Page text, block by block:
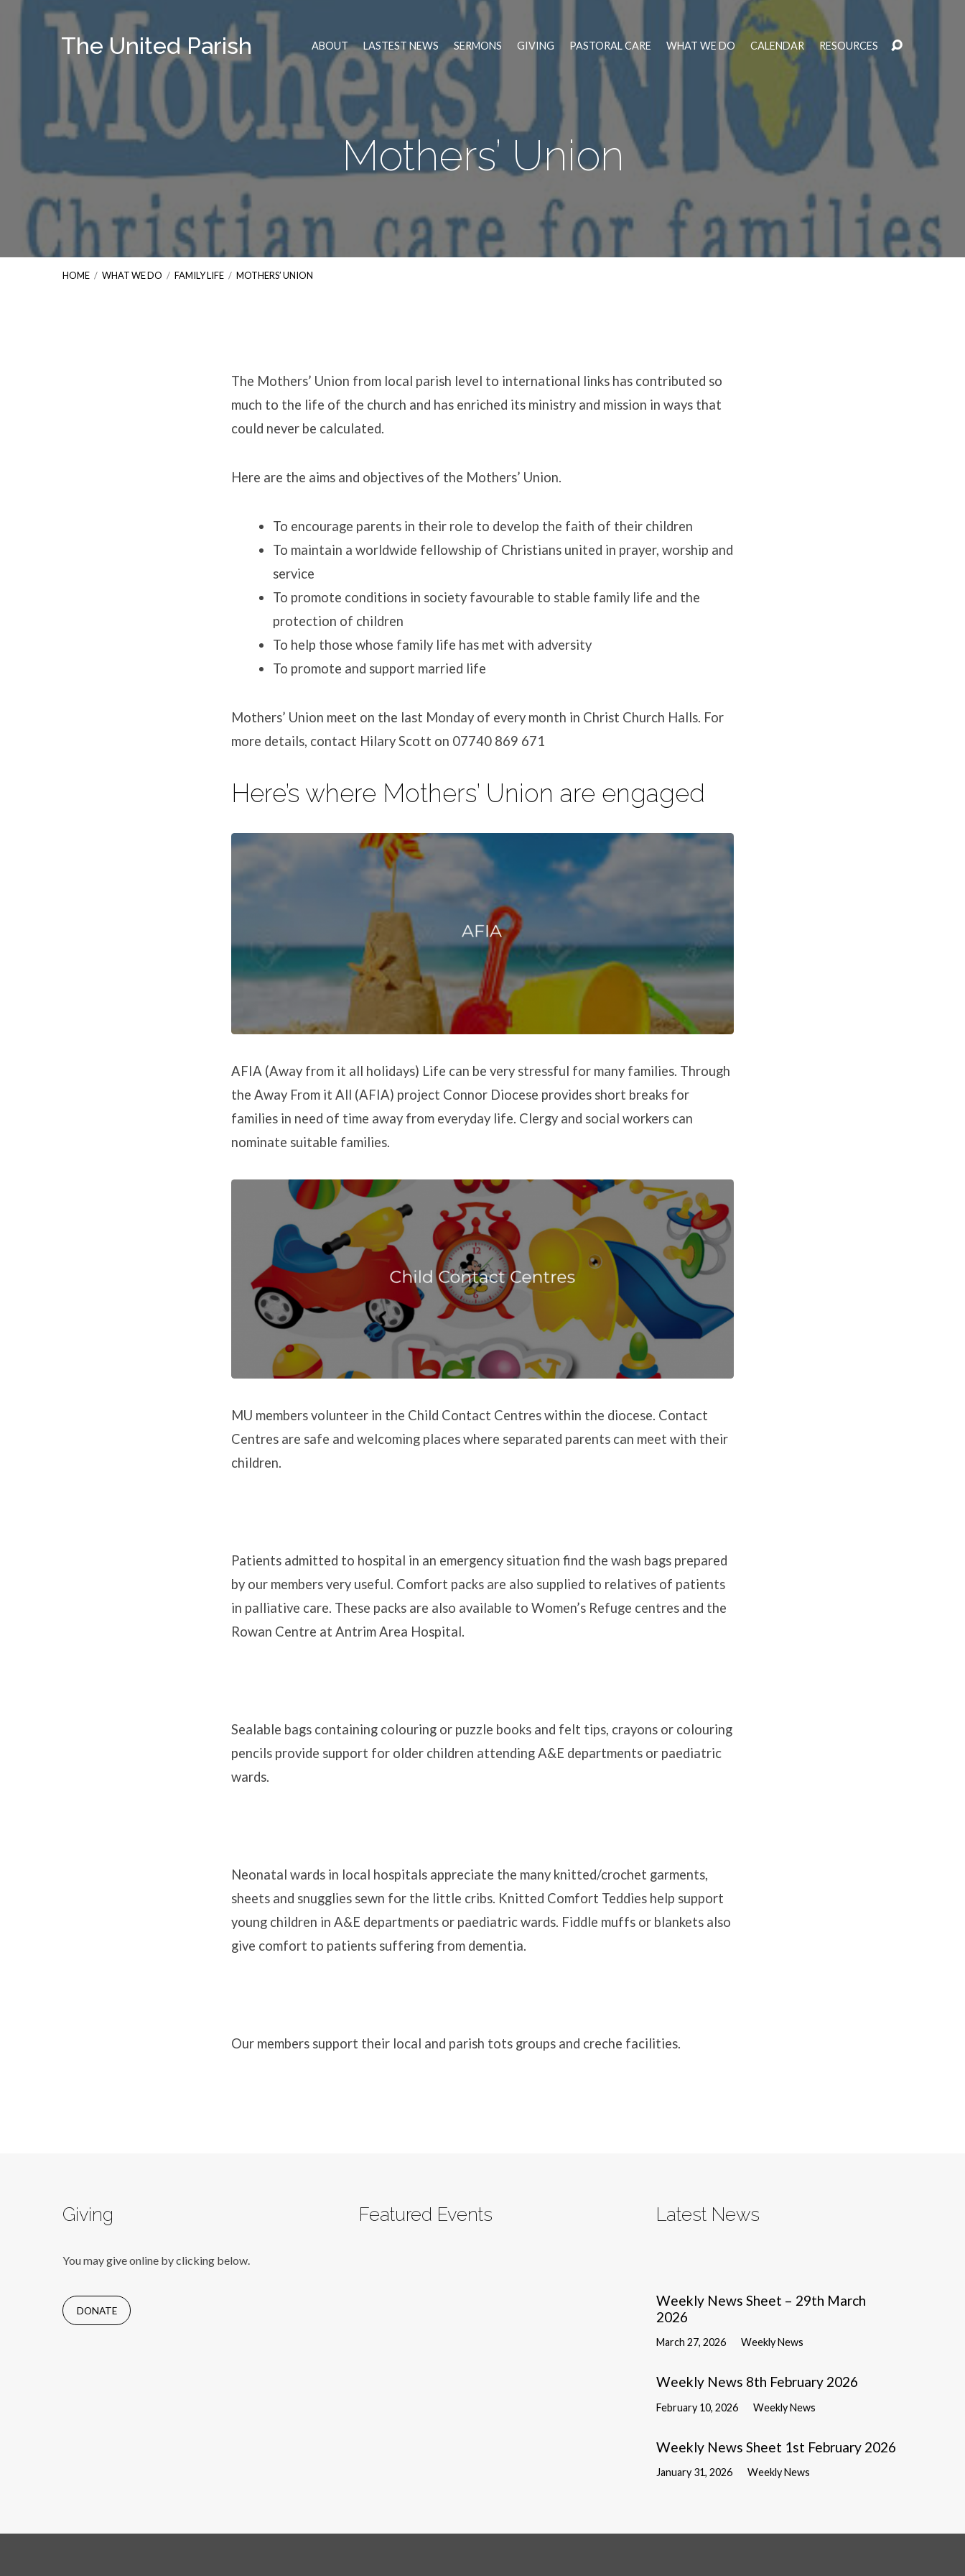
The United Parish ABOUT LASTEST NEWS SERMONS GIVING PASTORAL CARE WHAT WE DO CALENDAR RESOURCES
Mothers’ Union
HOME / WHAT WE DO / FAMILY LIFE / MOTHERS’ UNION
Mothers’
Union
The Mothers’ Union from local parish level to international links has contributed so
much to the life of the church and has enriched its ministry and mission in ways that
could never be calculated.
Here are the aims and objectives of the Mothers’ Union.
To encourage parents in their role to develop the faith of their children
To maintain a worldwide fellowship of Christians united in prayer, worship and
service
To promote conditions in society favourable to stable family life and the
protection of children
To help those whose family life has met with adversity
To promote and support married life
Mothers’ Union meet on the last Monday of every month in Christ Church Halls. For
more details, contact Hilary Scott on 07740 869 671
Here’s where Mothers’ Union are engaged
AFIA (Away from it all holidays) Life can be very stressful for many families. Through
the Away From it All (AFIA) project Connor Diocese provides short breaks for
families in need of time away from everyday life. Clergy and social workers can
nominate suitable families.
MU members volunteer in the Child Contact Centres within the diocese. Contact
Centres are safe and welcoming places where separated parents can meet with their
children.
Patients admitted to hospital in an emergency situation find the wash bags prepared
by our members very useful. Comfort packs are also supplied to relatives of patients
in palliative care. These packs are also available to Women’s Refuge centres and the
Rowan Centre at Antrim Area Hospital.
Sealable bags containing colouring or puzzle books and felt tips, crayons or colouring
pencils provide support for older children attending A&E departments or paediatric
wards.
Neonatal wards in local hospitals appreciate the many knitted/crochet garments,
sheets and snugglies sewn for the little cribs. Knitted Comfort Teddies help support
young children in A&E departments or paediatric wards. Fiddle muffs or blankets also
give comfort to patients suffering from dementia.
Our members support their local and parish tots groups and creche facilities.
Giving
You may give online by clicking below.
DONATE
Featured Events Latest News
Weekly News Sheet – 29th March
2026
March 27, 2026 Weekly News
Weekly News 8th February 2026
February 10, 2026 Weekly News
Weekly News Sheet 1st February 2026
January 31, 2026 Weekly News